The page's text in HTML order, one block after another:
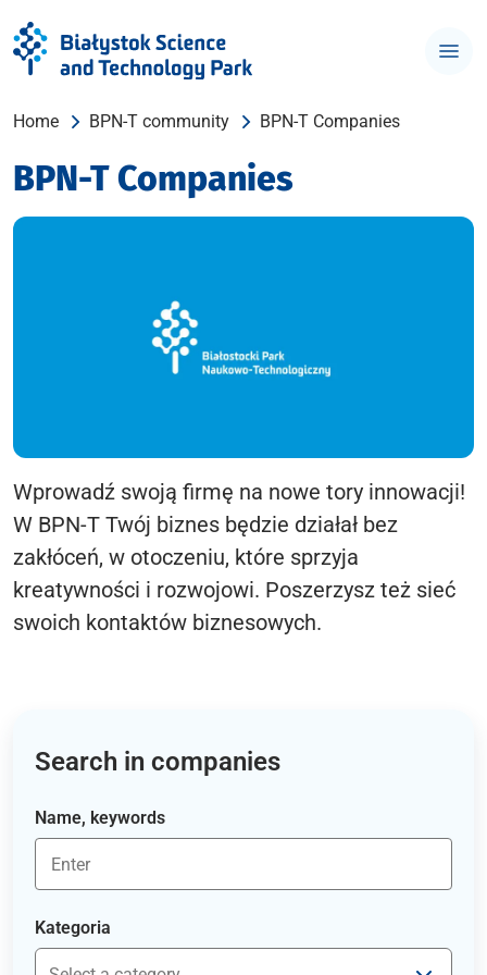
Home BPN-T community BPN-T Companies
BPN-T Companies
Wprowadź swoją firmę na nowe tory innowacji!
W BPN-T Twój biznes będzie działał bez
zakłóceń, w otoczeniu, które sprzyja
kreatywności i rozwojowi. Poszerzysz też sieć
swoich kontaktów biznesowych.
Search in companies
Name, keywords
Kategoria